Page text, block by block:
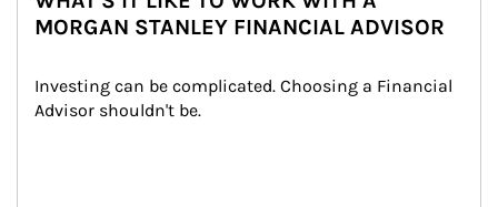
MORGAN STANLEY FINANCIAL ADVISOR
Investing can be complicated. Choosing a Financial
Advisor shouldn't be.